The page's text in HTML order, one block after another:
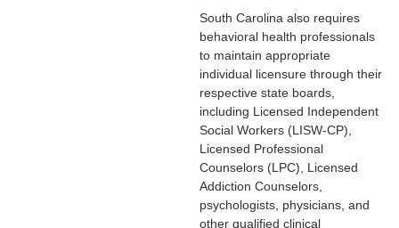
South Carolina also requires
behavioral health professionals
to maintain appropriate
individual licensure through their
respective state boards,
including Licensed Independent
Social Workers (LISW-CP),
Licensed Professional
Counselors (LPC), Licensed
Addiction Counselors,
psychologists, physicians, and
other qualified clinical